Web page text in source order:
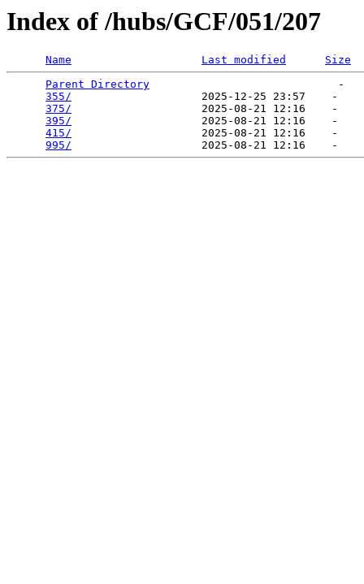
Index of /hubs/GCF/051/207
Name Last modified
Size
Parent Directory
                             -
355/
                    2025-12-25 23:57    -
375/
                    2025-08-21 12:16    -
395/
                    2025-08-21 12:16    -
415/
                    2025-08-21 12:16    -
995/